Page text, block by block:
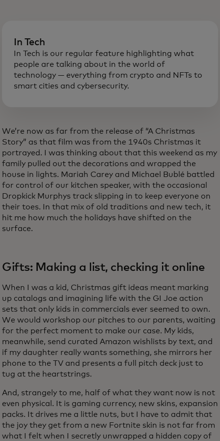
In Tech
In Tech is our regular feature highlighting what
people are talking about in the world of
technology — everything from crypto and NFTs to
smart cities and cybersecurity.
We’re now as far from the release of “A Christmas
Story” as that film was from the 1940s Christmas it
portrayed. I was thinking about that this weekend as my
family pulled out the decorations and wrapped the
house in lights. Mariah Carey and Michael Bublé battled
for control of our kitchen speaker, with the occasional
Dropkick Murphys track slipping in to keep everyone on
their toes. In that mix of old traditions and new tech, it
hit me how much the holidays have shifted on the
surface.
Gifts: Making a list, checking it online
When I was a kid, Christmas gift ideas meant marking
up catalogs and imagining life with the GI Joe action
sets that only kids in commercials ever seemed to own.
We would workshop our pitches to our parents, waiting
for the perfect moment to make our case. My kids,
meanwhile, send curated Amazon wishlists by text, and
if my daughter really wants something, she mirrors her
phone to the TV and presents a full pitch deck just to
tug at the heartstrings.
And, strangely to me, half of what they want now is not
even physical. It is gaming currency, new skins, expansion
packs. It drives me a little nuts, but I have to admit that
the joy they get from a new Fortnite skin is not far from
what I felt when I secretly unwrapped a hidden copy of